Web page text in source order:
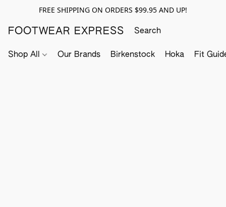
FREE SHIPPING ON ORDERS $99.95 AND UP!
FOOTWEAR EXPRESS
Shop All Our Brands Birkenstock Hoka Fit